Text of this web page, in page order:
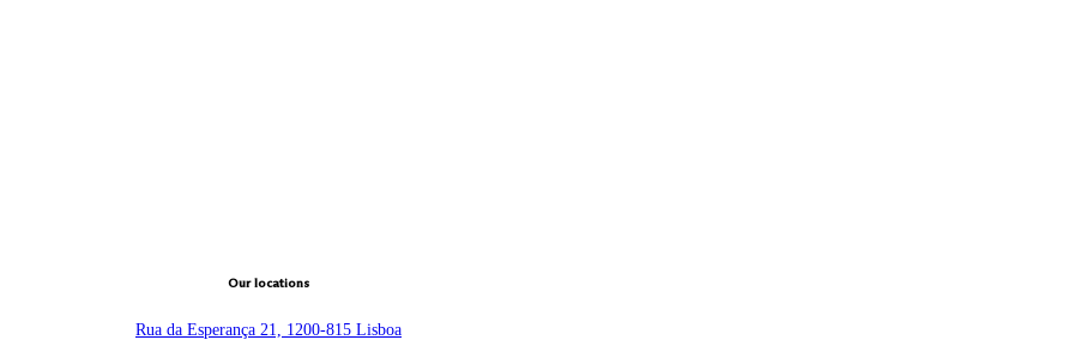
Our locations
Rua da Esperança 21, 1200-815 Lisboa